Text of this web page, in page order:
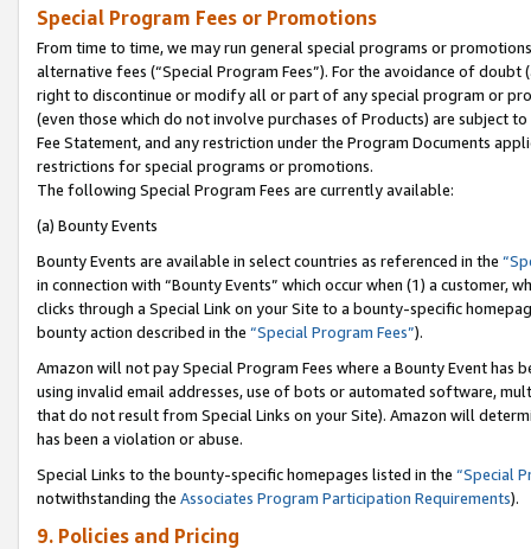
Special Program Fees or Promotions
From time to time, we may run general special programs or
alternative fees (“Special Program Fees”). For the avoidance of
right to discontinue or modify all or part of any special program or
(even those which do not involve purchases of Products) are subject
Fee Statement, and any restriction under the Program Documents
restrictions for special programs or promotions.
The following Special Program Fees are currently available:
(a) Bounty Events
Bounty Events are available in select countries as referenced in the
in connection with “Bounty Events” which occur when (1) a customer,
clicks through a Special Link on your Site to a bounty-specific
bounty action described in the “Special Program Fees”).
Amazon will not pay Special Program Fees where a Bounty Event
using invalid email addresses, use of bots or automated software,
that do not result from Special Links on your Site). Amazon will
has been a violation or abuse.
Special Links to the bounty-specific homepages listed in the “Special
notwithstanding the Associates Program Participation Requirements).
9. Policies and Pricing